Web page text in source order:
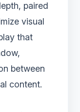
paired
visual
that
between
content.